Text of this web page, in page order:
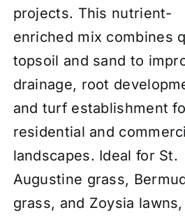
projects. This nutrient-
enriched mix combines
topsoil and sand to
drainage, root
and turf establishment
residential and
landscapes. Ideal for St.
Augustine grass,
grass, and Zoysia